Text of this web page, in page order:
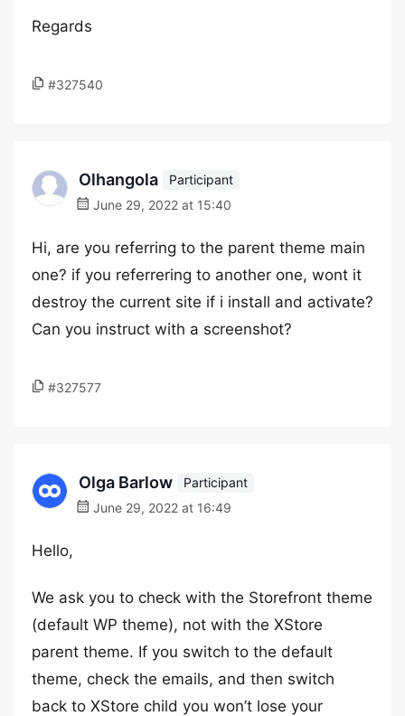
Regards
#327540
Olhangola
Participant
June 29, 2022 at 15:40
Hi, are you referring to the parent theme main
one? if you referrering to another one, wont it
destroy the current site if i install and activate?
Can you instruct with a screenshot?
#327577
Olga Barlow
Participant
June 29, 2022 at 16:49
Hello,
We ask you to check with the Storefront theme
(default WP theme), not with the XStore
parent theme. If you switch to the default
theme, check the emails, and then switch
back to XStore child you won’t lose your